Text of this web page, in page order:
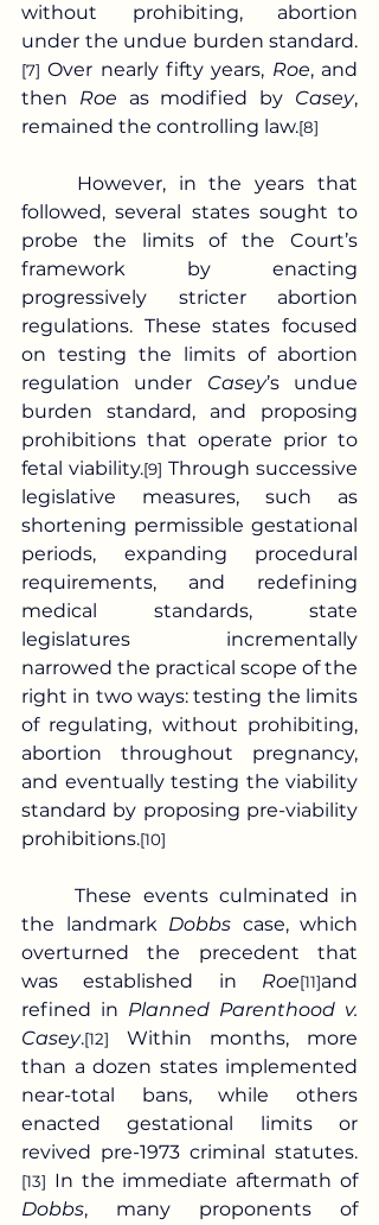
without prohibiting, abortion
under the undue burden standard.
[7] Over nearly fifty years, Roe, and
then Roe as modified by Casey,
remained the controlling law.[8]
followed, several states sought to
probe the limits of the Court’s
framework by enacting
progressively stricter abortion
regulations. These states focused
on testing the limits of abortion
regulation under Casey’s undue
burden standard, and proposing
prohibitions that operate prior to
fetal viability.[9] Through successive
legislative measures, such as
shortening permissible gestational
periods, expanding procedural
requirements, and redefining
medical standards, state
legislatures incrementally
narrowed the practical scope of the
right in two ways: testing the limits
of regulating, without prohibiting,
abortion throughout pregnancy,
and eventually testing the viability
standard by proposing pre-viability
prohibitions.[10]
	These events culminated in
the landmark Dobbs case, which
overturned the precedent that
was established in Roe[11]and
refined in Planned Parenthood v.
Casey.[12]
Within months, more
than a dozen states implemented
near-total bans, while others
enacted gestational limits or
revived pre-1973 criminal statutes.
[13]
In the immediate aftermath of
Dobbs, many proponents of